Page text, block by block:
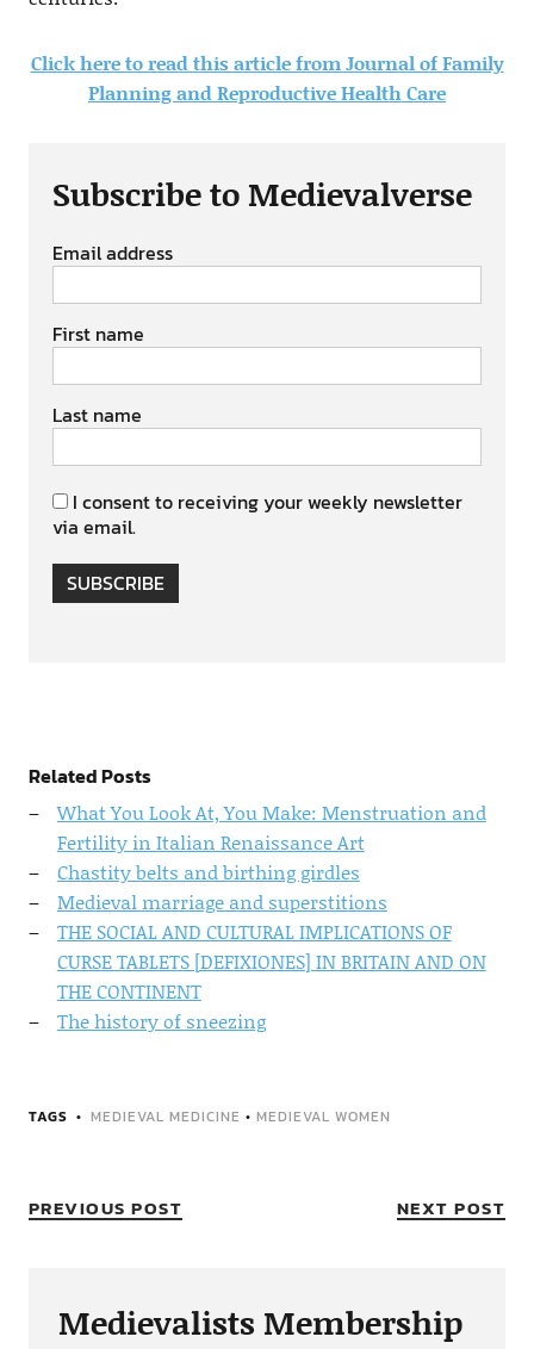
Click here to read this article from Journal of Family
Planning and Reproductive Health Care
Subscribe to Medievalverse
Email address
First name
Last name
I consent to receiving your weekly newsletter
via email.
SUBSCRIBE
Related Posts
What You Look At, You Make: Menstruation and
Fertility in Italian Renaissance Art
Chastity belts and birthing girdles
Medieval marriage and superstitions
THE SOCIAL AND CULTURAL IMPLICATIONS OF
CURSE TABLETS [DEFIXIONES] IN BRITAIN AND ON
THE CONTINENT
The history of sneezing
TAGS MEDIEVAL MEDICINE • MEDIEVAL WOMEN
PREVIOUS POST NEXT POST
Medievalists Membership